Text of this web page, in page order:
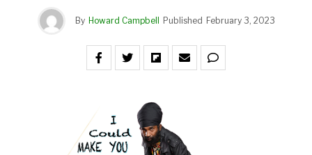
By Howard Campbell Published February 3, 2023